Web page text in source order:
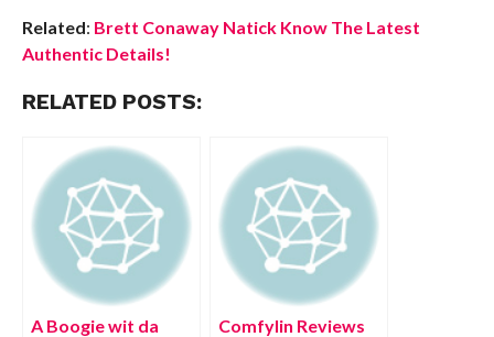
Related: Brett Conaway Natick Know The Latest
Authentic Details!
RELATED POSTS:
A Boogie wit da
Comfylin Reviews